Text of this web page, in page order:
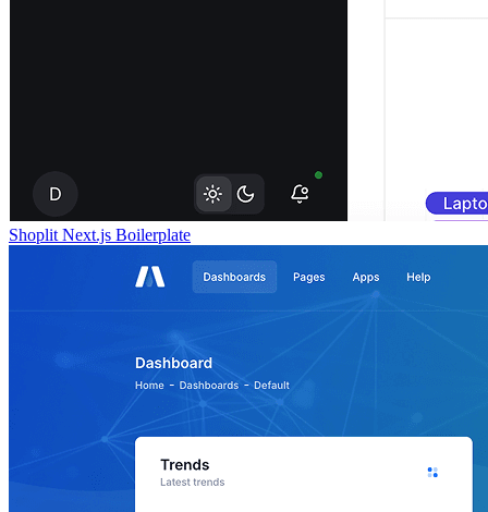
Shoplit Next.js Boilerplate